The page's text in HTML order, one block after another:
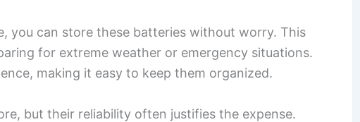
you can store these batteries without worry. This
for extreme weather or emergency situations.
making it easy to keep them organized.
but their reliability often justifies the expense.